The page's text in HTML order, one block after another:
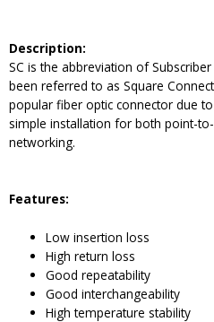
Description:
SC is the abbreviation of
been referred to as Square
popular fiber optic connector due
simple installation for both point-
networking.
Features:
Low insertion loss
High return loss
Good repeatability
Good interchangeability
High temperature stability